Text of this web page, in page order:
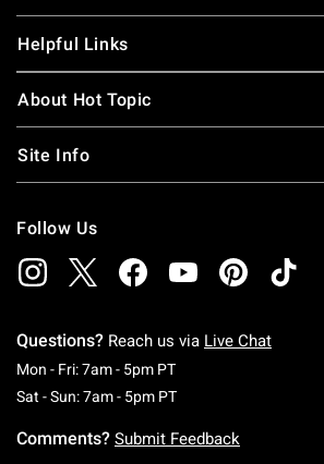
Helpful Links
About Hot Topic
Site Info
Follow Us
Questions? Reach us via Live Chat
Mon - Fri: 7am - 5pm PTMonday To Friday: 7
Sat - Sun: 7am - 5pm PTSaturday To Sunday:
Comments? Submit Feedback